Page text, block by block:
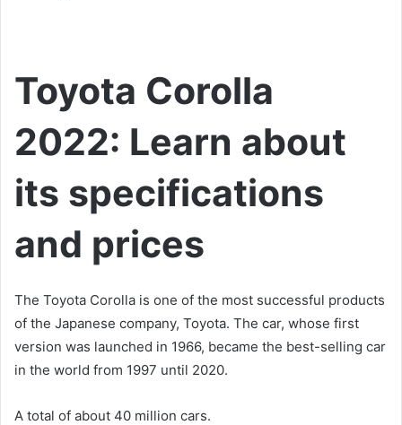
Toyota Corolla
2022: Learn about
its specifications
and prices
The Toyota Corolla is one of the most successful products
of the Japanese company, Toyota. The car, whose first
version was launched in 1966, became the best-selling car
in the world from 1997 until 2020.
A total of about 40 million cars.